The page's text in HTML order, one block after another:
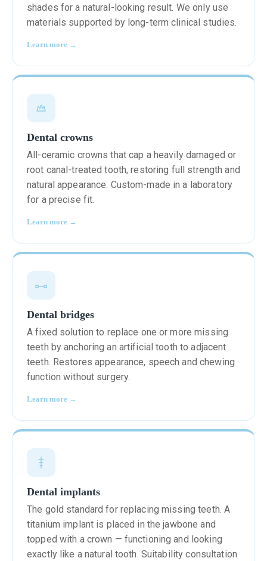
shades for a natural-looking result. We only use
materials supported by long-term clinical studies.
Learn more →
Dental crowns
All-ceramic crowns that cap a heavily damaged or
root canal-treated tooth, restoring full strength and
natural appearance. Custom-made in a laboratory
for a precise fit.
Learn more →
Dental bridges
A fixed solution to replace one or more missing
teeth by anchoring an artificial tooth to adjacent
teeth. Restores appearance, speech and chewing
function without surgery.
Learn more →
Dental implants
The gold standard for replacing missing teeth. A
titanium implant is placed in the jawbone and
topped with a crown — functioning and looking
exactly like a natural tooth. Suitability consultation